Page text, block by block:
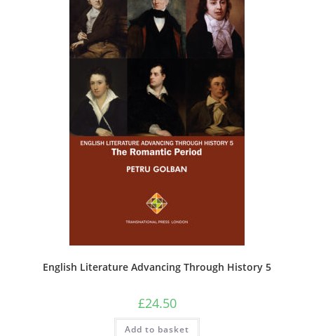
English Literature Advancing Through History 5
£24.50
Add to basket